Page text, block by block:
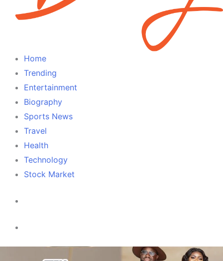
Home
Trending
Entertainment
Biography
Sports News
Travel
Health
Technology
Stock Market